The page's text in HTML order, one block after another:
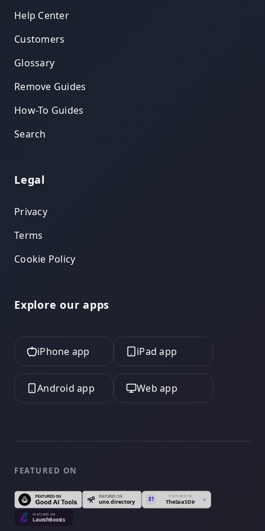
Help Center
Customers
Glossary
Remove Guides
How-To Guides
Search
Legal
Privacy
Terms
Cookie Policy
Explore our apps
iPhone app iPad app
Android app Web app
FEATURED ON